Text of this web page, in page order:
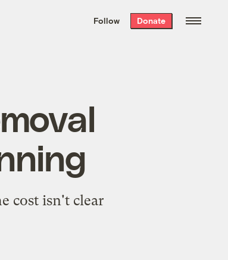
the week’s best
. Delivered free every
Follow Donate
cost isn't clear